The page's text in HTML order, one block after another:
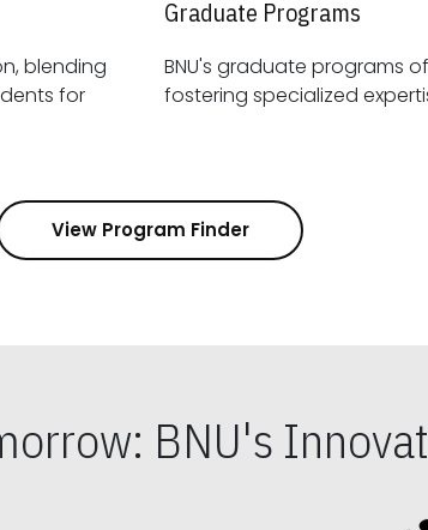
blending
Graduate Programs
BNU's graduate programs
View Program Finder
BNU's